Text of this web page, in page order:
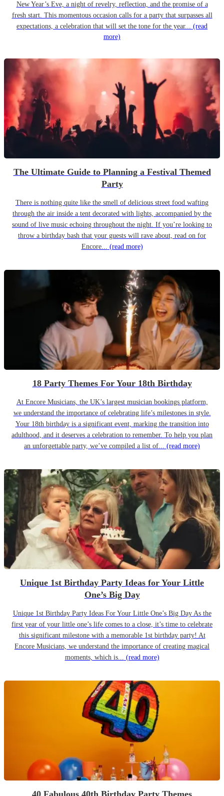
New Year’s Eve, a night of revelry, reflection, and the promise of a
fresh start. This momentous occasion calls for a party that surpasses all
expectations, a celebration that will set the tone for the year... (read
more)
The Ultimate Guide to Planning a Festival Themed
Party
There is nothing quite like the smell of delicious street food wafting
through the air inside a tent decorated with lights, accompanied by the
sound of live music echoing throughout the night. If you’re looking to
throw a birthday bash that your guests will rave about, read on for
Encore... (read more)
18 Party Themes For Your 18th Birthday
At Encore Musicians, the UK’s largest musician bookings platform,
we understand the importance of celebrating life’s milestones in style.
Your 18th birthday is a significant event, marking the transition into
adulthood, and it deserves a celebration to remember. To help you plan
an unforgettable party, we’ve compiled a list of... (read more)
Unique 1st Birthday Party Ideas for Your Little
One’s Big Day
Unique 1st Birthday Party Ideas For Your Little One’s Big Day As the
first year of your little one’s life comes to a close, it’s time to celebrate
this significant milestone with a memorable 1st birthday party! At
Encore Musicians, we understand the importance of creating magical
moments, which is... (read more)